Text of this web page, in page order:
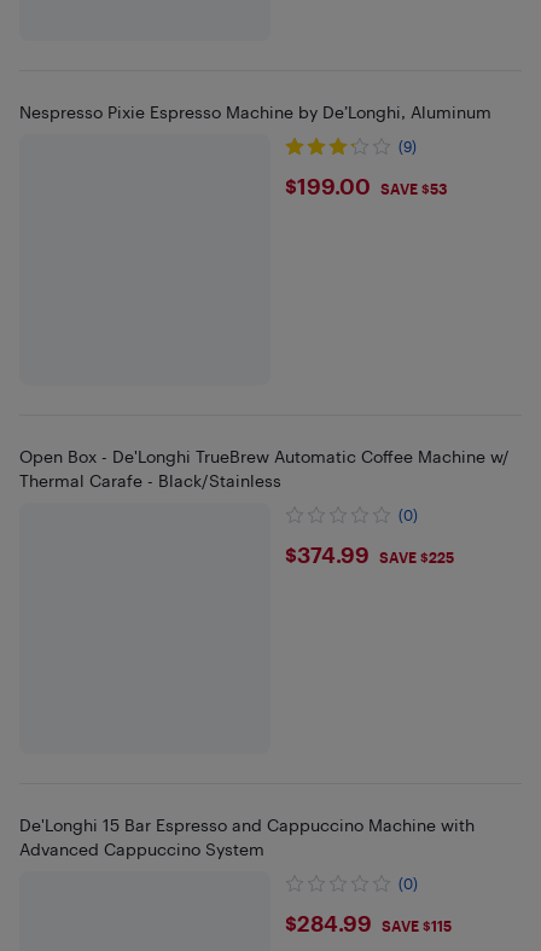
Nespresso Pixie Espresso Machine by De’Longhi, Aluminum
(9)
$199
$199.00 SAVE $53
Open Box - De'Longhi TrueBrew Automatic Coffee Machine w/
Thermal Carafe - Black/Stainless
(0)
$374.99
$374.99 SAVE $225
De'Longhi 15 Bar Espresso and Cappuccino Machine with
Advanced Cappuccino System
(0)
$284.99
$284.99 SAVE $115